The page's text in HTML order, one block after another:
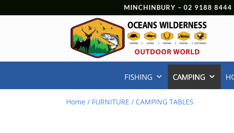
MINCHINBURY – 02 9188 8444
FISHING CAMPING
Home / FURNITURE / CAMPING TABLES